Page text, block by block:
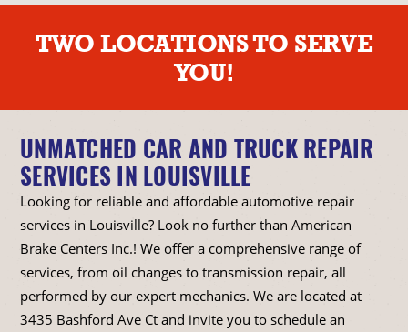
TWO LOCATIONS TO SERVE
YOU!
UNMATCHED CAR AND TRUCK REPAIR
SERVICES IN LOUISVILLE
Looking for reliable and affordable automotive repair
services in Louisville? Look no further than American
Brake Centers Inc.! We offer a comprehensive range of
services, from oil changes to transmission repair, all
performed by our expert mechanics. We are located at
3435 Bashford Ave Ct and invite you to schedule an